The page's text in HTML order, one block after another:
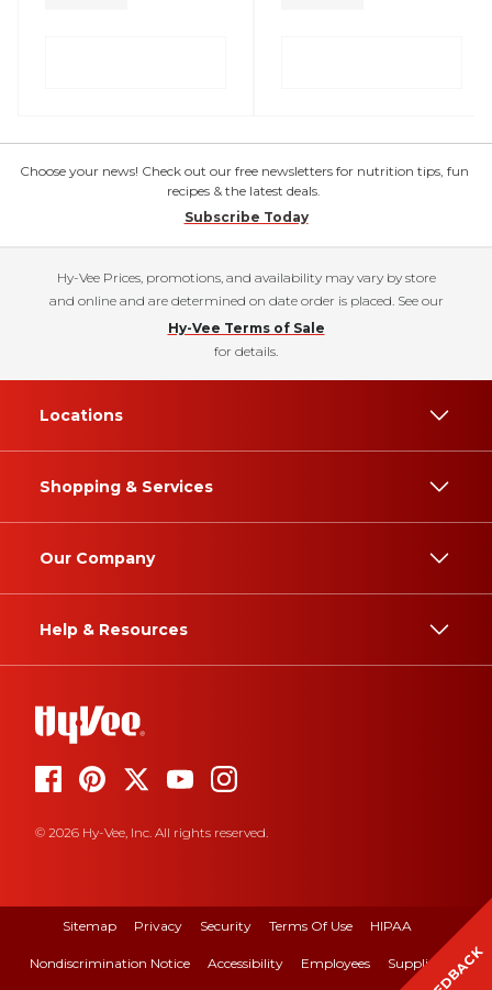
Choose your news! Check out our free newsletters for nutrition tips, fun
recipes & the latest deals.
Subscribe Today
Hy-Vee Prices, promotions, and availability may vary by store
and online and are determined on date order is placed. See our
Hy-Vee Terms of Sale
for details.
Locations
Shopping & Services
Our Company
Help & Resources
© 2026 Hy-Vee, Inc. All rights reserved.
Sitemap Privacy Security Terms Of Use HIPAA
Nondiscrimination Notice Accessibility Employees Suppliers